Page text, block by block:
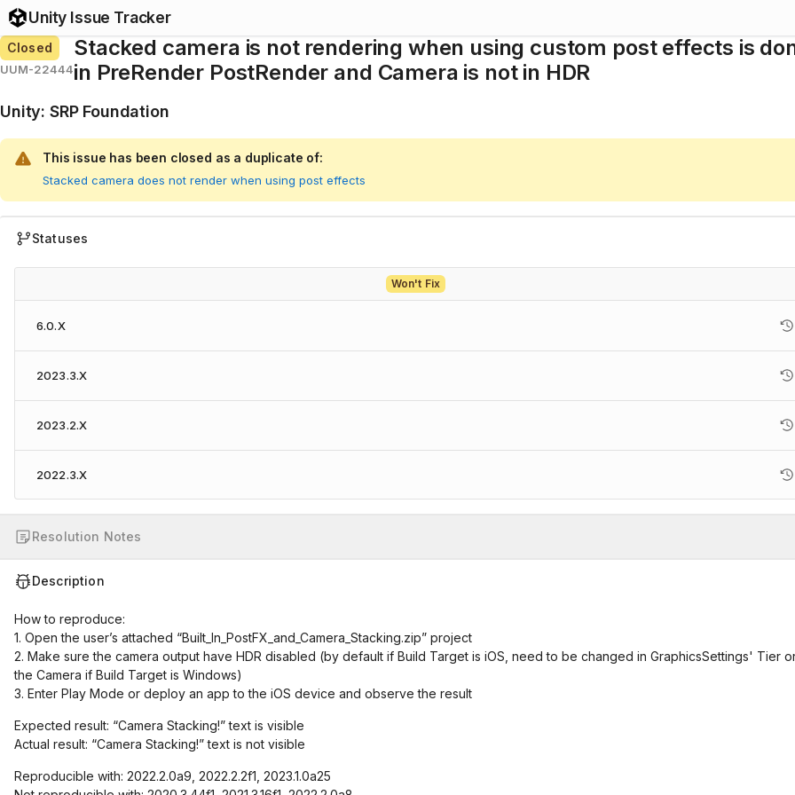
Unity Issue Tracker
Closed
UUM-22444
Stacked camera is not rendering when using custom post effects is
in PreRender PostRender and Camera is not in HDR
Unity: SRP Foundation
This issue has been closed as a duplicate of:
Stacked camera does not render when using post effects
Statuses
Won't Fix
6.0.X
2023.3.X
2023.2.X
2022.3.X
Resolution Notes
Description
How to reproduce:
1. Open the user’s attached “Built_In_PostFX_and_Camera_Stacking.zip” project
2. Make sure the camera output have HDR disabled (by default if Build Target is iOS, need to be changed in GraphicsSettings' Tier
the Camera if Build Target is Windows)
3. Enter Play Mode or deploy an app to the iOS device and observe the result
Expected result: “Camera Stacking!” text is visible
Actual result: “Camera Stacking!” text is not visible
Reproducible with: 2022.2.0a9, 2022.2.2f1, 2023.1.0a25